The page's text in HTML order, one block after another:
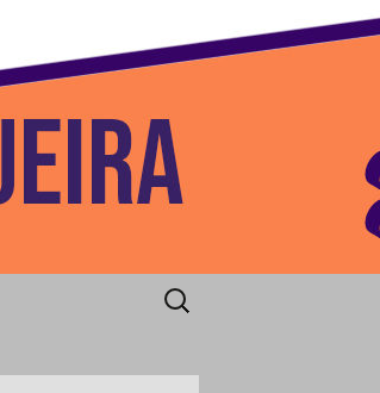
Search
for: